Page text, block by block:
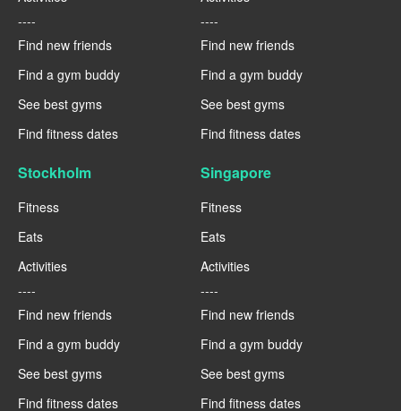
----
Find new friends
Find a gym buddy
See best gyms
Find fitness dates
----
Find new friends
Find a gym buddy
See best gyms
Find fitness dates
Stockholm
Fitness
Eats
Activities
----
Find new friends
Find a gym buddy
See best gyms
Find fitness dates
Singapore
Fitness
Eats
Activities
----
Find new friends
Find a gym buddy
See best gyms
Find fitness dates